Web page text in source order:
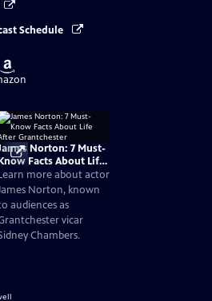
Schedule
Buy
on
Norton: 7 Must-
Facts About Life
Grantchester
more about actor
Norton, known
audiences as
vicar
Chambers.